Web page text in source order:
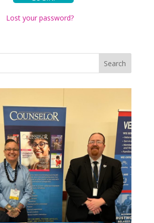
Lost your password?